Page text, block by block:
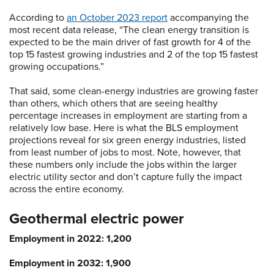
According to an October 2023 report accompanying the
most recent data release, “The clean energy transition is
expected to be the main driver of fast growth for 4 of the
top 15 fastest growing industries and 2 of the top 15 fastest
growing occupations.”
That said, some clean-energy industries are growing faster
than others, which others that are seeing healthy
percentage increases in employment are starting from a
relatively low base. Here is what the BLS employment
projections reveal for six green energy industries, listed
from least number of jobs to most. Note, however, that
these numbers only include the jobs within the larger
electric utility sector and don’t capture fully the impact
across the entire economy.
Geothermal electric power
Employment in 2022: 1,200
Employment in 2032: 1,900